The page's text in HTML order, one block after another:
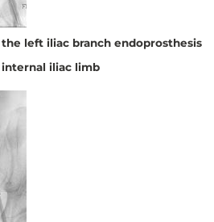
left iliac branch endoprosthesis
iliac limb